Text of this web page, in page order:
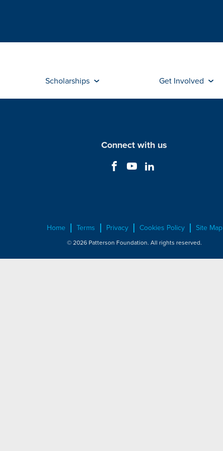
Scholarships Get Involved
Connect with us
Home Terms Privacy Cookies Policy Site Map
© 2026 Patterson Foundation. All rights reserved.